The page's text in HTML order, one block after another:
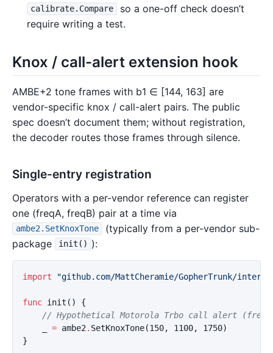
calibrate.Compare
so a one-off check doesn’t
require writing a test.
Knox / call-alert extension hook
AMBE+2 tone frames with b1 ∈ [144, 163] are
vendor-specific knox / call-alert pairs. The public
spec doesn’t document them; without registration,
the decoder routes those frames through silence.
Single-entry registration
Operators with a per-vendor reference can register
one (freqA, freqB) pair at a time via
ambe2.SetKnoxTone
(typically from a per-vendor sub-
package
init() ):
import "github.com/MattCheramie/GopherTrunk/
func init ()
{
// Hypothetical Motorola Trbo call alert
= ambe2 . SetKnoxTone(150, 1100, 1750)
}